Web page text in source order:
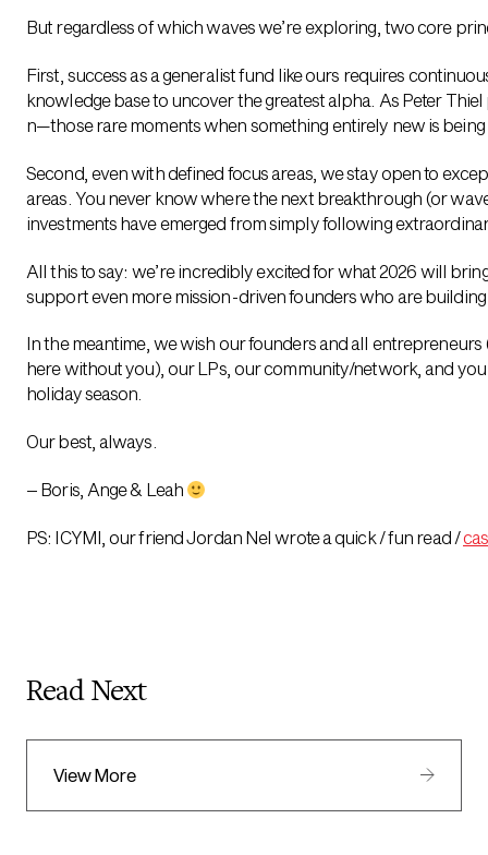
But regardless of which waves we’re exploring, two core
First, success as a generalist fund like ours requires
knowledge base to uncover the greatest alpha. As Peter Thiel
n—those rare moments when something entirely new is being
Second, even with defined focus areas, we stay open to
areas. You never know where the next breakthrough (or
investments have emerged from simply following
All this to say: we’re incredibly excited for what 2026 will
support even more mission-driven founders who are
In the meantime, we wish our founders and all
here without you), our LPs, our community/network, and
holiday season.
Our best, always.
– Boris, Ange & Leah
PS: ICYMI, our friend Jordan Nel wrote a quick / fun read /
Read Next
View More